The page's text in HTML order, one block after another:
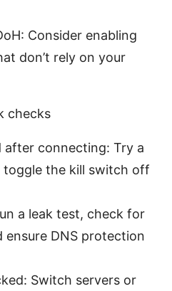
Consider enabling
don’t rely on your
checks
after connecting: Try a
the kill switch off
a leak test, check for
ensure DNS protection
Switch servers or